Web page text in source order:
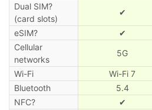
Dual SIM?
(card slots)
✔
eSIM? ✔
Cellular
networks
5G
Wi-Fi Wi-Fi 7
Bluetooth
5.4
NFC?
✔